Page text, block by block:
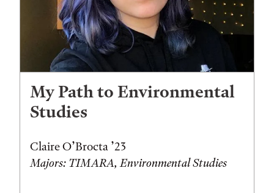
My Path to Environmental
Studies
Claire O’Brocta ’23
Majors: TIMARA, Environmental Studies